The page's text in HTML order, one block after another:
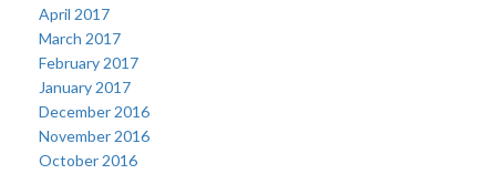
April 2017
March 2017
February 2017
January 2017
December 2016
November 2016
October 2016